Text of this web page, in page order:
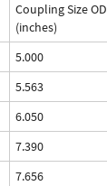
Coupling Size OD
(inches)
5.000
5.563
6.050
7.390
7.656